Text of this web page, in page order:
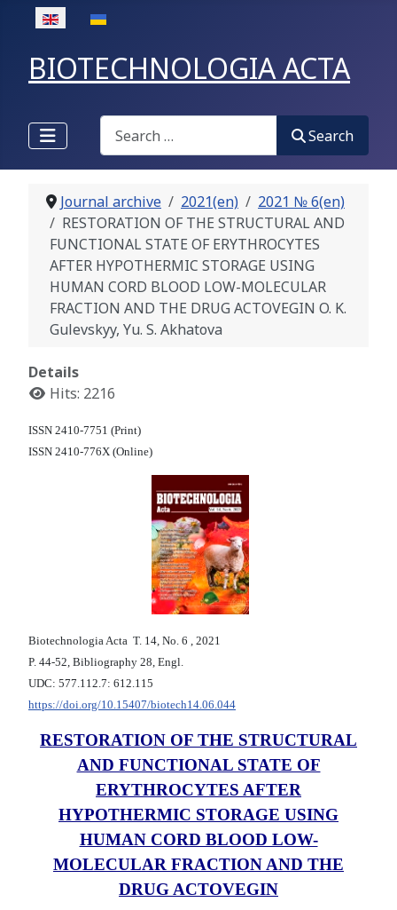
Select your language
BIOTECHNOLOGIA ACTA
Search
Search
Journal archive 2021(en)
2021 № 6(en)
RESTORATION OF THE STRUCTURAL AND
FUNCTIONAL STATE OF ERYTHROCYTES
AFTER HYPOTHERMIC STORAGE USING
HUMAN CORD BLOOD LOW-MOLECULAR
FRACTION AND THE DRUG ACTOVEGIN O. K.
Gulevskyy, Yu. S. Akhatova
Details
Hits: 2216
ISSN 2410-7751 (Print)
ISSN 2410-776X (Online)
Biotechnologia Acta Т. 14, No. 6 , 2021
P. 44-52, Bibliography 28, Engl.
UDC: 577.112.7: 612.115
https://doi.org/10.15407/biotech14.06.044
RESTORATION OF THE STRUCTURAL
AND FUNCTIONAL STATE OF
ERYTHROCYTES AFTER
HYPOTHERMIC STORAGE USING
HUMAN CORD BLOOD LOW-
MOLECULAR FRACTION AND THE
DRUG ACTOVEGIN